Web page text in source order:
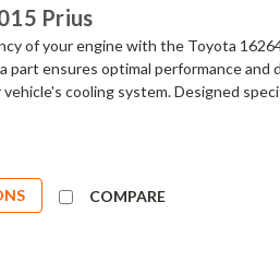
Prius
of your engine with the Toyota
part ensures optimal performance and
cooling system. Designed
COMPARE